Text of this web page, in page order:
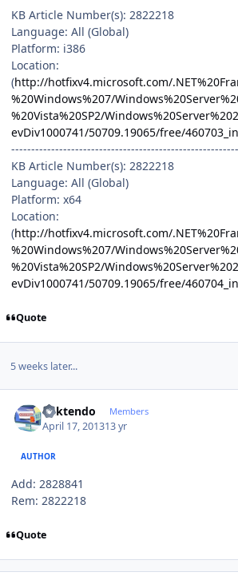
KB Article Number(s): 2822218
Language: All (Global)
Platform: i386
Location:
(http://hotfixv4.microsoft.com/
%20Windows%207/
%20Vista%20SP2/
evDiv1000741/50709.19065/free/
KB Article Number(s): 2822218
Language: All (Global)
Platform: x64
Location:
(http://hotfixv4.microsoft.com/
%20Windows%207/
%20Vista%20SP2/
evDiv1000741/50709.19065/free/
Quote
5 weeks later...
ricktendo Members
April 17, 201313 yr
AUTHOR
Add: 2828841
Rem: 2822218
Quote